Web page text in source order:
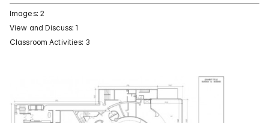
Images: 2
View and Discuss: 1
Classroom Activities: 3